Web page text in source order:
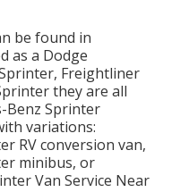
be found in
as a Dodge
Freightliner
they are all
Benz Sprinter
variations:
RV conversion van,
minibus, or
Van Service Near